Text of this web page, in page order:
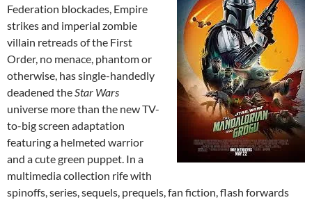
Federation blockades, Empire
strikes and imperial zombie
villain retreads of the First
Order, no menace, phantom or
otherwise, has single-handedly
deadened theStar Wars
universe more than the new TV-
to-big screen adaptation
featuring a helmeted warrior
and a cute green puppet. In a
multimedia collection rife with
spinoffs, series, sequels, prequels, fan fiction, flash forwards